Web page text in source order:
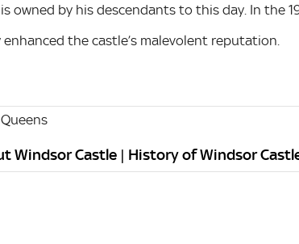
owned by his descendants to this day. In the
the castle’s malevolent reputation.
Windsor Castle | History of Windsor